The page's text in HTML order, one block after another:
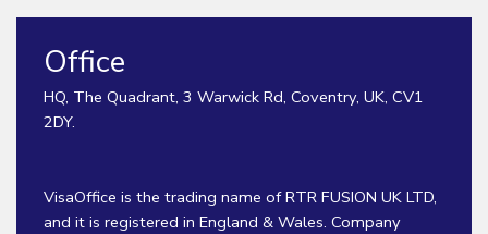
Office
HQ, The Quadrant, 3 Warwick Rd, Coventry, UK, CV1
2DY.
VisaOffice is the trading name of RTR FUSION UK LTD,
and it is registered in England & Wales. Company